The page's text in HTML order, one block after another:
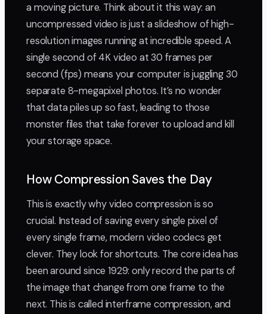
a moving picture. Think about it this way: an
uncompressed video is just a slideshow of high-
resolution images running at incredible speed. A
single second of 4K video at 30 frames per
second (fps) means your computer is juggling 30
separate 8-megapixel photos. It’s no wonder
that data piles up so fast, leading to those
monster files that take forever to upload and kill
your storage space.
How Compression Saves the Day
This is exactly why video compression is so
crucial. Instead of saving every single pixel of
every single frame, modern video codecs get
clever. They look for shortcuts. The core idea has
been around since 1929: only record the parts of
the image that change from one frame to the
next. This is called interframe compression, and